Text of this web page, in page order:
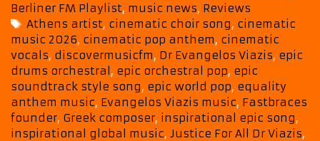
Berliner FM Playlist, music news, Reviews
Tags
Athens artist, cinematic choir song, cinematic
music 2026, cinematic pop anthem, cinematic
vocals, discovermusicfm, Dr Evangelos Viazis, epic
drums orchestral, epic orchestral pop, epic
soundtrack style song, epic world pop, equality
anthem music, Evangelos Viazis music, Fastbraces
founder, Greek composer, inspirational epic song,
inspirational global music, Justice For All Dr Viazis,